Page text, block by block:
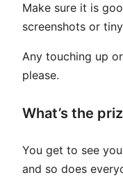
Make sure it is
screenshots or
Any touching up
please.
What’s the
You get to see
and so does